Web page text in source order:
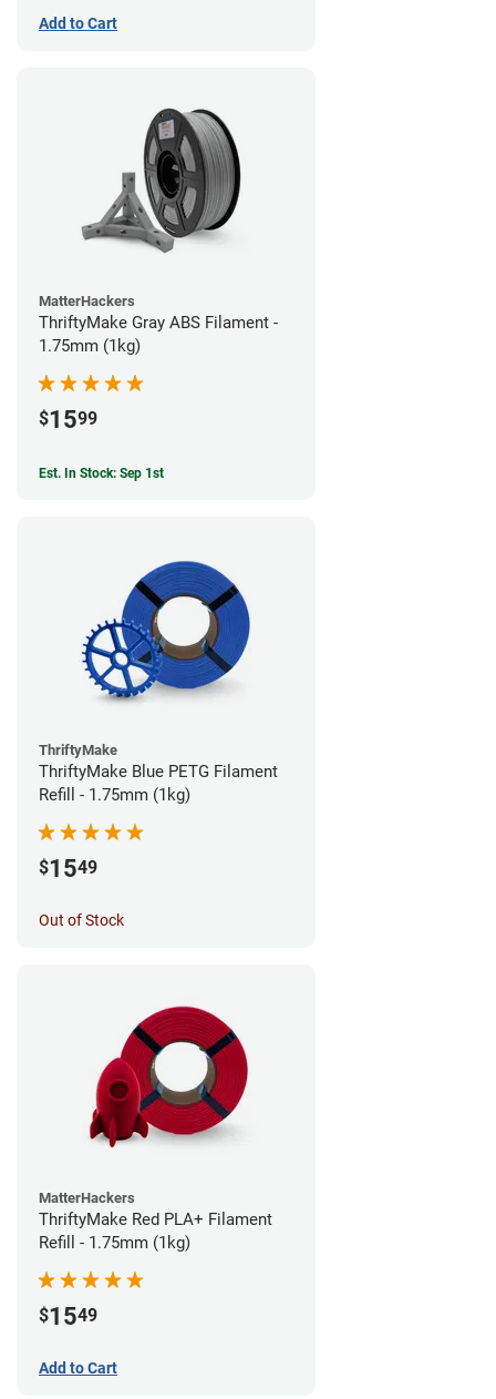
Add to Cart
MatterHackers
ThriftyMake Gray ABS Filament -
1.75mm (1kg)
$1599
Est. In Stock: Sep 1st
ThriftyMake
ThriftyMake Blue PETG Filament
Refill - 1.75mm (1kg)
$1549
Out of Stock
MatterHackers
ThriftyMake Red PLA+ Filament
Refill - 1.75mm (1kg)
$1549
Add to Cart